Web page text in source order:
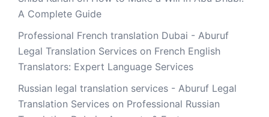
A Complete Guide
Professional French translation Dubai - Aburuf
Legal Translation Services on French English
Translators: Expert Language Services
Russian legal translation services - Aburuf Legal
Translation Services on Professional Russian